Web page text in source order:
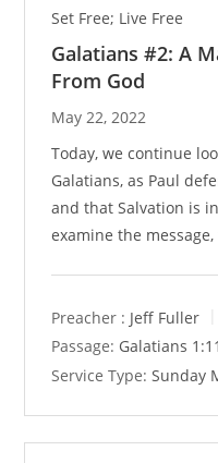
Set Free; Live Free
Galatians #2: A
From God
May 22, 2022
Today, we continue
Galatians, as Paul
and that Salvation is
examine the
Preacher : Jeff Fuller
Passage: Galatians
Service Type: Sunday